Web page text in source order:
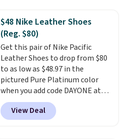
running shoes, and this is one of
the only times we've seen them
under full price. They have a
lightweight, cushioned footbed
that's approved by the American
Podiatric Medical Association
for foot health. Can't find the
men's sizes? Look above the
tabs above the product name
and select "men's."
$48 Nike Leather Shoes
(Reg. $80)
Get this pair of Nike Pacific
Leather Shoes to drop from $80
to as low as $48.97 in the
pictured Pure Platinum color
when you add code DAYONE at
checkout at Nike.com. This is a
wildly low price for a pair of Nike
with leather uppers. They also
View Deal